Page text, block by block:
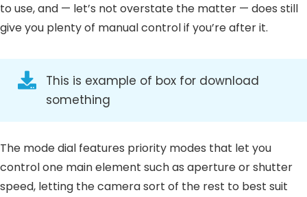
to use, and — let’s not overstate the matter — does still
give you plenty of manual control if you’re after it.
This is example of box for download
something
The mode dial features priority modes that let you
control one main element such as aperture or shutter
speed, letting the camera sort of the rest to best suit